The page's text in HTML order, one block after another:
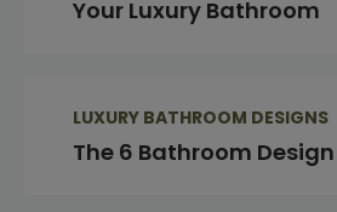
Your Luxury Bathroom
LUXURY BATHROOM DESIGNS
The 6 Bathroom